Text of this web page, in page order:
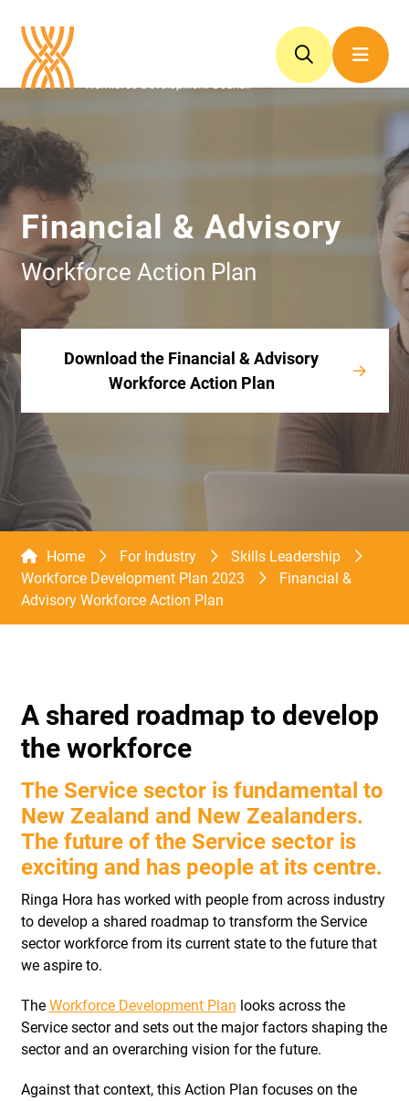
Financial & Advisory
Workforce Action Plan
Download the Financial & Advisory
Workforce Action Plan
Home For Industry
Skills Leadership
Workforce Development Plan 2023
Financial &
Advisory Workforce Action Plan
A shared roadmap to develop
the workforce
The Service sector is fundamental to
New Zealand and New Zealanders.
The future of the Service sector is
exciting and has people at its centre.
Ringa Hora has worked with people from across industry
to develop a shared roadmap to transform the Service
sector workforce from its current state to the future that
we aspire to.
TheWorkforce Development Plan looks across the
Service sector and sets out the major factors shaping the
sector and an overarching vision for the future.
Against that context, this Action Plan focuses on the